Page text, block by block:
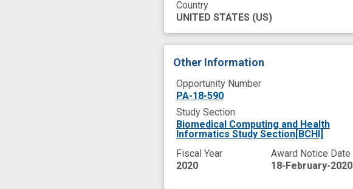
Country
UNITED STATES (US)
Other Information
Opportunity Number
PA-18-590
Study Section
Biomedical Computing and Health
Informatics Study Section[BCHI]
Fiscal Year
2020
Award Notice Date
18-February-2020